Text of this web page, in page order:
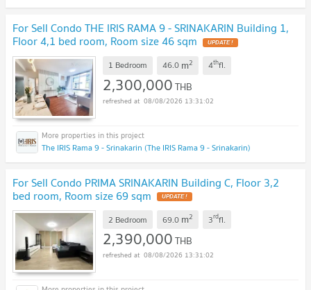
For Sell Condo THE IRIS RAMA 9 - SRINAKARIN Building 1,
Floor 4,1 bed room, Room size 46 sqm
1 Bedroom 46.0 m2 4thfl.
2,300,000THB
08/08/2026 13:31:02
The IRIS Rama 9 - Srinakarin (The IRIS Rama 9 - Srinakarin)
For Sell Condo PRIMA SRINAKARIN Building C, Floor 3,2
bed room, Room size 69 sqm
2 Bedroom 69.0 m2 3rdfl.
2,390,000THB
08/08/2026 13:31:02